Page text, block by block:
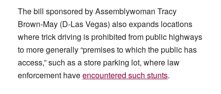
The bill sponsored by Assemblywoman Tracy
Brown-May (D-Las Vegas) also expands locations
where trick driving is prohibited from public highways
to more generally “premises to which the public has
access,” such as a store parking lot, where law
enforcement haveencountered such stunts.